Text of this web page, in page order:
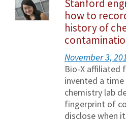
Stanford
how to
history of
November 3,
Bio-X affiliated
invented a time
chemistry lab
fingerprint of
disclose when